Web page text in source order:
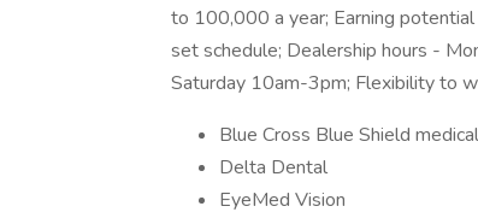
to 100,000 a year; Earning
set schedule; Dealership hours -
Saturday 10am-3pm; Flexibility to
Blue Cross Blue Shield
Delta Dental
EyeMed Vision